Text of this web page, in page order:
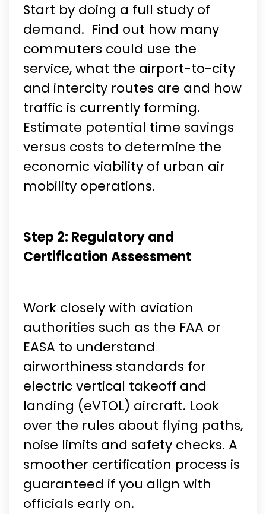
Start by doing a full study of
demand. Find out how many
commuters could use the
service, what the airport-to-city
and intercity routes are and how
traffic is currently forming.
Estimate potential time savings
versus costs to determine the
economic viability of urban air
mobility operations.
Step 2: Regulatory and
Certification Assessment
Work closely with aviation
authorities such as the FAA or
EASA to understand
airworthiness standards for
electric vertical takeoff and
landing (eVTOL) aircraft. Look
over the rules about flying paths,
noise limits and safety checks. A
smoother certification process is
guaranteed if you align with
officials early on.